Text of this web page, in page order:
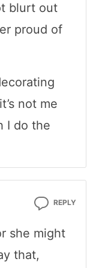
blurt out
proud of
not me
I do the
REPLY
she might
that,